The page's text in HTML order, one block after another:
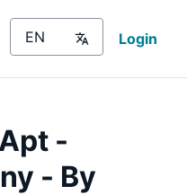
Login
-
- By